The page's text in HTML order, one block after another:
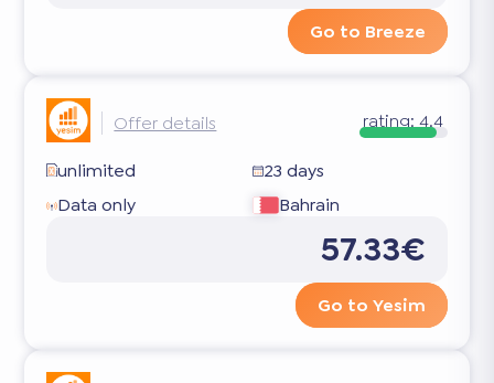
Go to Breeze
Offer details rating: 4.4
unlimited
23 days
Data only
Bahrain
57.33€
Go to Yesim